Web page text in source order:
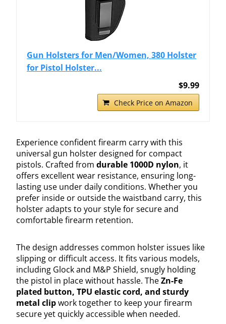
Gun Holsters for Men/Women, 380 Holster
for Pistol Holster...
$9.99
Check Price on Amazon
Experience confident firearm carry with this
universal gun holster designed for compact
pistols. Crafted from durable 1000D nylon, it
offers excellent wear resistance, ensuring long-
lasting use under daily conditions. Whether you
prefer inside or outside the waistband carry, this
holster adapts to your style for secure and
comfortable firearm retention.
The design addresses common holster issues like
slipping or difficult access. It fits various models,
including Glock and M&P Shield, snugly holding
the pistol in place without hassle. TheZn-Fe
plated button, TPU elastic cord, and sturdy
metal clipwork together to keep your firearm
secure yet quickly accessible when needed.